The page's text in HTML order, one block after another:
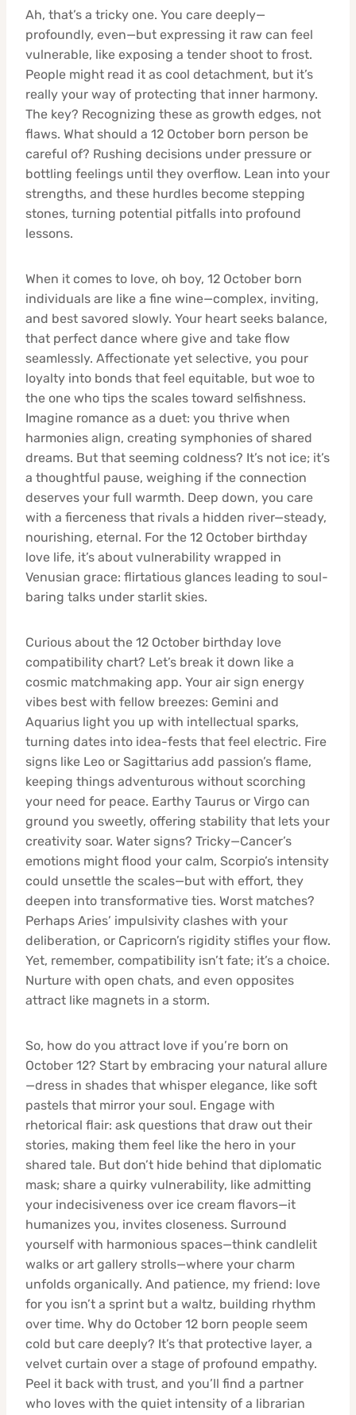
Ah, that’s a tricky one. You care deeply—
profoundly, even—but expressing it raw can feel
vulnerable, like exposing a tender shoot to frost.
People might read it as cool detachment, but it’s
really your way of protecting that inner harmony.
The key? Recognizing these as growth edges, not
flaws. What should a 12 October born person be
careful of? Rushing decisions under pressure or
bottling feelings until they overflow. Lean into your
strengths, and these hurdles become stepping
stones, turning potential pitfalls into profound
lessons.
When it comes to love, oh boy, 12 October born
individuals are like a fine wine—complex, inviting,
and best savored slowly. Your heart seeks balance,
that perfect dance where give and take flow
seamlessly. Affectionate yet selective, you pour
loyalty into bonds that feel equitable, but woe to
the one who tips the scales toward selfishness.
Imagine romance as a duet: you thrive when
harmonies align, creating symphonies of shared
dreams. But that seeming coldness? It’s not ice; it’s
a thoughtful pause, weighing if the connection
deserves your full warmth. Deep down, you care
with a fierceness that rivals a hidden river—steady,
nourishing, eternal. For the 12 October birthday
love life, it’s about vulnerability wrapped in
Venusian grace: flirtatious glances leading to soul-
baring talks under starlit skies.
Curious about the 12 October birthday love
compatibility chart? Let’s break it down like a
cosmic matchmaking app. Your air sign energy
vibes best with fellow breezes: Gemini and
Aquarius light you up with intellectual sparks,
turning dates into idea-fests that feel electric. Fire
signs like Leo or Sagittarius add passion’s flame,
keeping things adventurous without scorching
your need for peace. Earthy Taurus or Virgo can
ground you sweetly, offering stability that lets your
creativity soar. Water signs? Tricky—Cancer’s
emotions might flood your calm, Scorpio’s intensity
could unsettle the scales—but with effort, they
deepen into transformative ties. Worst matches?
Perhaps Aries’ impulsivity clashes with your
deliberation, or Capricorn’s rigidity stifles your flow.
Yet, remember, compatibility isn’t fate; it’s a choice.
Nurture with open chats, and even opposites
attract like magnets in a storm.
So, how do you attract love if you’re born on
October 12? Start by embracing your natural allure
—dress in shades that whisper elegance, like soft
pastels that mirror your soul. Engage with
rhetorical flair: ask questions that draw out their
stories, making them feel like the hero in your
shared tale. But don’t hide behind that diplomatic
mask; share a quirky vulnerability, like admitting
your indecisiveness over ice cream flavors—it
humanizes you, invites closeness. Surround
yourself with harmonious spaces—think candlelit
walks or art gallery strolls—where your charm
unfolds organically. And patience, my friend: love
for you isn’t a sprint but a waltz, building rhythm
over time. Why do October 12 born people seem
cold but care deeply? It’s that protective layer, a
velvet curtain over a stage of profound empathy.
Peel it back with trust, and you’ll find a partner
who loves with the quiet intensity of a librarian